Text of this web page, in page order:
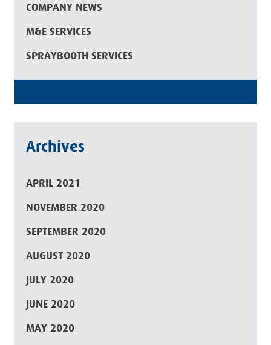
COMPANY NEWS
M&E SERVICES
SPRAYBOOTH SERVICES
Archives
APRIL 2021
NOVEMBER 2020
SEPTEMBER 2020
AUGUST 2020
JULY 2020
JUNE 2020
MAY 2020